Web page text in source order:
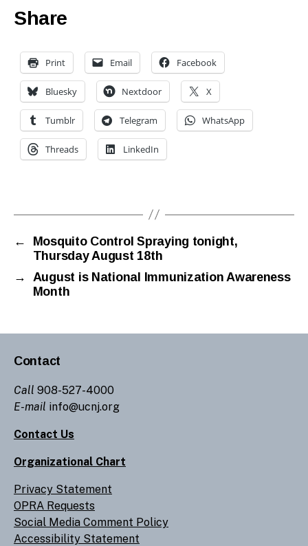
Share
Print Email Facebook
Bluesky Nextdoor X
Tumblr Telegram WhatsApp
Threads LinkedIn
←
Mosquito Control Spraying tonight,
Thursday August 18th
→
August is National Immunization Awareness
Month
Contact
Call 908-527-4000
E-mail info@ucnj.org
Contact Us
Organizational Chart
Privacy Statement
OPRA Requests
Social Media Comment Policy
Accessibility Statement